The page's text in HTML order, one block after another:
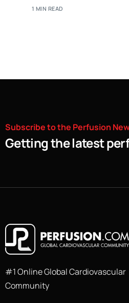
1 MIN READ
Subscribetothe Perfusion
Getting the latest
#1 Online Global Cardiovascular
Community